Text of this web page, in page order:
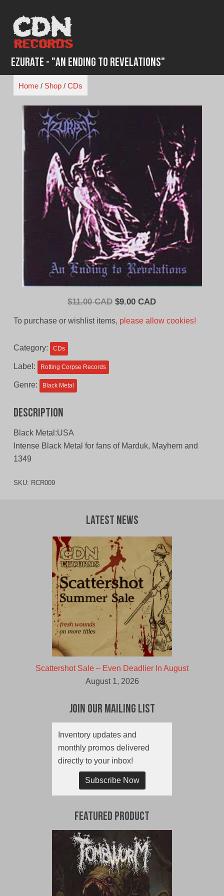
content
Ezurate - "An Ending to Revelations"
Home/ Shop/ CDs
$11.00 CAD Original
was:
$9.00 CADCurrent
To purchase or wishlist items, please allow cookies!
Category: CDs
Label: Rotting Corpse Records
Genre: Black Metal
Description
Black Metal:USA
Intense Black Metal for fans of Marduk, Mayhem and
1349
SKU: RCR009
Latest News
Scattershot Sale – Even Deadlier In August
August 1, 2026
Join Our Mailing List
Inventory updates and
monthly promos delivered
directly to your inbox!
Subscribe Now
Featured Product